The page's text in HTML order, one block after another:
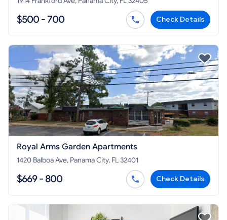
$500 - 700 Check Details
Royal Arms Garden Apartments
1420 Balboa Ave, Panama City, FL 32401
$669 - 800 Check Details